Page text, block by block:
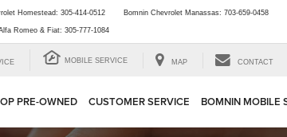
Homestead: 305-414-0512 Bomnin Chevrolet Manassas: 703-659-0458
Romeo & Fiat: 305-777-1084
MOBILE SERVICE MAP CONTACT
PRE-OWNED CUSTOMER SERVICE BOMNIN MOBILE